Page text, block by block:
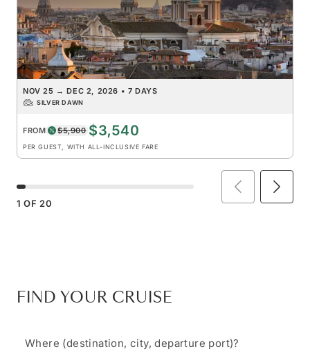
NOV 25 → DEC 2, 2026 • 7 DAYS
SILVER DAWN
FROM $5,900 $3,540
PER GUEST, WITH ALL-INCLUSIVE FARE
1 OF 20
FIND YOUR CRUISE
Where (destination, city, departure port)?